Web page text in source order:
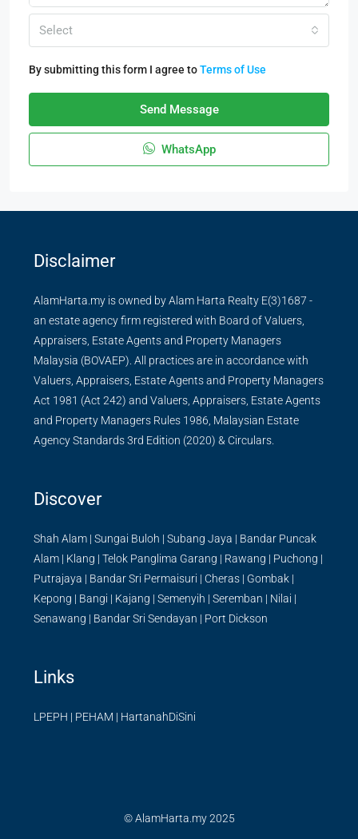
Select
By submitting this form I agree toTerms of Use
Send Message
WhatsApp
Disclaimer
AlamHarta.my is owned by Alam Harta Realty E(3)1687 -
an estate agency firm registered with Board of Valuers,
Appraisers, Estate Agents and Property Managers
Malaysia (BOVAEP). All practices are in accordance with
Valuers, Appraisers, Estate Agents and Property Managers
Act 1981 (Act 242) and Valuers, Appraisers, Estate Agents
and Property Managers Rules 1986, Malaysian Estate
Agency Standards 3rd Edition (2020) & Circulars.
Discover
Shah Alam | Sungai Buloh | Subang Jaya | Bandar Puncak
Alam | Klang | Telok Panglima Garang | Rawang | Puchong |
Putrajaya | Bandar Sri Permaisuri | Cheras | Gombak |
Kepong | Bangi | Kajang | Semenyih | Seremban | Nilai |
Senawang | Bandar Sri Sendayan | Port Dickson
Links
LPEPH | PEHAM | HartanahDiSini
© AlamHarta.my 2025